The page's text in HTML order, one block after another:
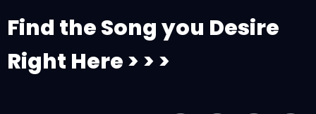
Find the Song you Desire
Right Here > > >